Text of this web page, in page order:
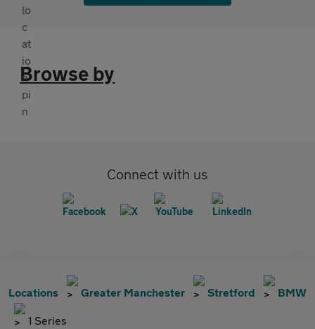
Browse by
Connect with us
Locations Greater Manchester Stretford BMW
1 Series